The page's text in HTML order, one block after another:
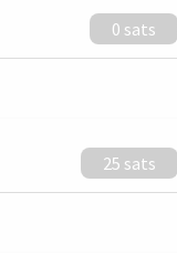
0 sats
25 sats